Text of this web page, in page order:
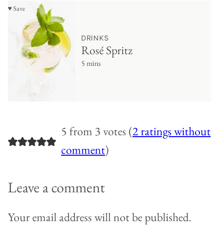
♥ Save
DRINKS
Rosé Spritz
5 mins
5 from 3 votes (2 ratings without
comment)
Leave a comment
Your email address will not be published.